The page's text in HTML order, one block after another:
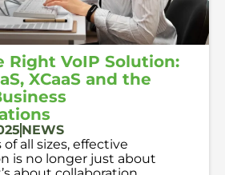
Right VoIP Solution:
XCaaS and the
NEWS
all sizes, effective
is no longer just about